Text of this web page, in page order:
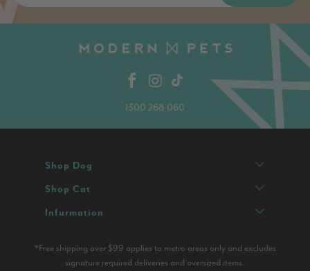
1300 268 060
Shop Dog
Shop Cat
Infurmation
*Free shipping over $99 applies to metro areas only and excludes
signature required deliveries and oversized items.